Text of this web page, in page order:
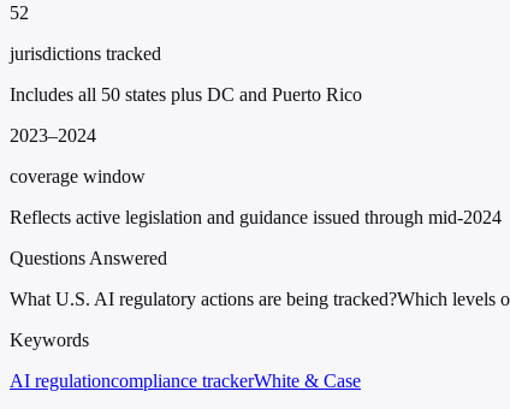
52
jurisdictions tracked
Includes all 50 states plus DC and Puerto Rico
2023–2024
coverage window
Reflects active legislation and guidance issued through mid-2024
Questions Answered
What U.S. AI regulatory actions are being tracked?Which levels
Keywords
AI regulationcompliance trackerWhite & Case